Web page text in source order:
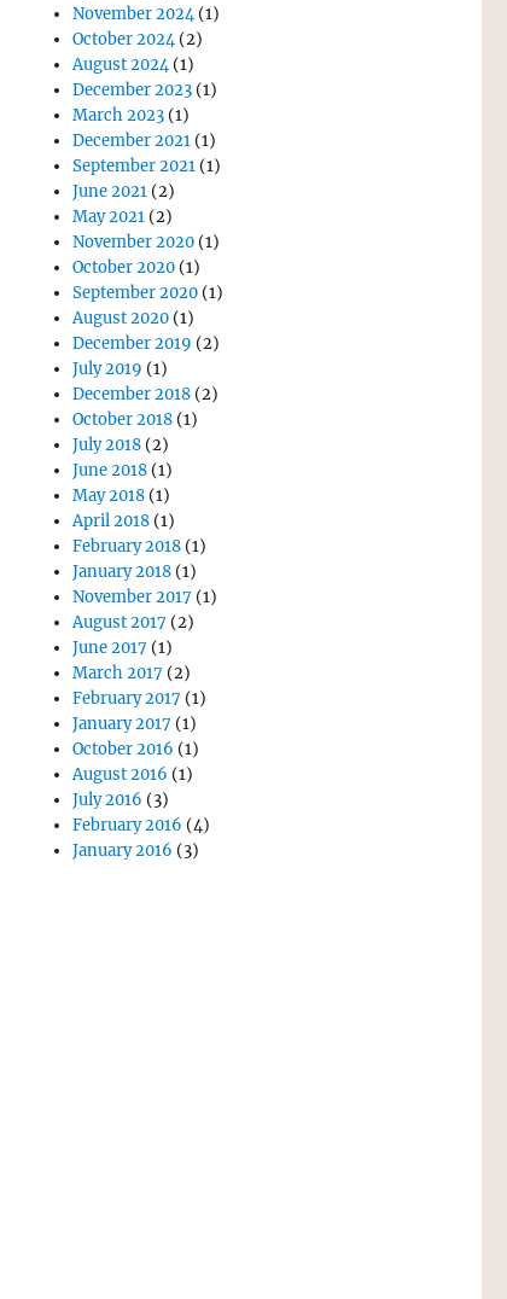
November 2024(1)
October 2024(2)
August 2024(1)
December 2023 (1)
March 2023 (1)
December 2021 (1)
September 2021 (1)
June 2021 (2)
May 2021 (2)
November 2020 (1)
October 2020 (1)
September 2020 (1)
August 2020 (1)
December 2019 (2)
July 2019 (1)
December 2018 (2)
October 2018 (1)
July 2018 (2)
June 2018 (1)
May 2018 (1)
April 2018 (1)
February 2018 (1)
January 2018 (1)
November 2017 (1)
August 2017 (2)
June 2017 (1)
March 2017 (2)
February 2017 (1)
January 2017 (1)
October 2016 (1)
August 2016 (1)
July 2016 (3)
February 2016 (4)
January 2016 (3)